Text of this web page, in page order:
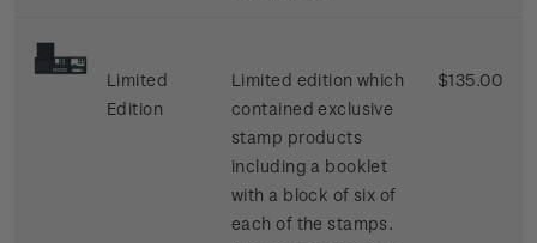
Limited
Edition
Limited edition which
contained exclusive
stamp products
including a booklet
with a block of six of
each of the stamps.
$135.00